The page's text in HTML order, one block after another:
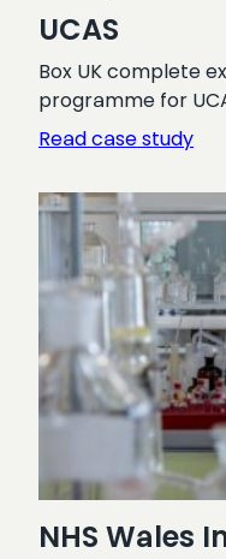
UCAS
Box UK complete
programme for
Read case study:
NHS Wales